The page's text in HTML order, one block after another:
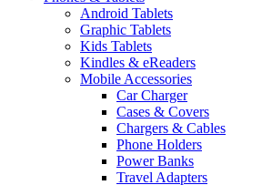
Android Tablets
Graphic Tablets
Kids Tablets
Kindles & eReaders
Mobile Accessories
Car Charger
Cases & Covers
Chargers & Cables
Phone Holders
Power Banks
Travel Adapters